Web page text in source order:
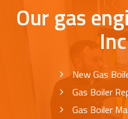
Our gas
New Gas
Gas Boiler
Gas Boiler